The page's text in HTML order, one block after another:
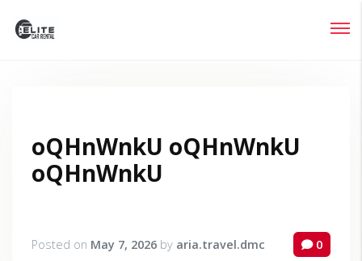
oQHnWnkU oQHnWnkU
oQHnWnkU
Posted on May 7, 2026 by aria.travel.dmc 0